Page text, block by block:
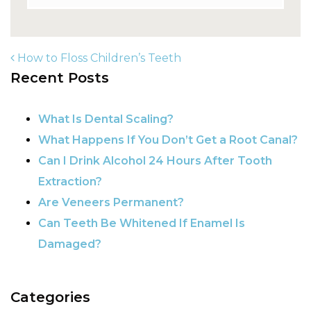
How to Floss Children’s Teeth
Recent Posts
What Is Dental Scaling?
What Happens If You Don’t Get a Root Canal?
Can I Drink Alcohol 24 Hours After Tooth
Extraction?
Are Veneers Permanent?
Can Teeth Be Whitened If Enamel Is
Damaged?
Categories